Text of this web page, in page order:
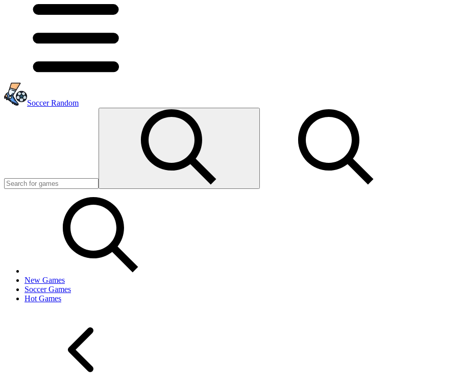
Soccer Random
New Games
Soccer Games
Hot Games